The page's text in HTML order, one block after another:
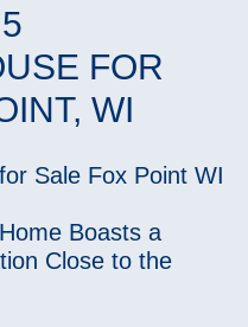
FOR
WI
Boasts a
Close to the